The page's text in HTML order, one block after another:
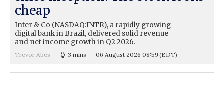
cheap
Inter & Co (NASDAQ:INTR), a rapidly growing
digital bank in Brazil, delivered solid revenue
and net income growth in Q2 2026.
Trevor Abes 3 mins 06 August 2026 08:59(EDT)